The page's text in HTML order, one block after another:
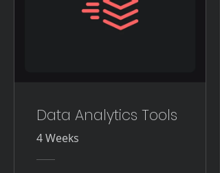
Data Analytics Tools
4 Weeks